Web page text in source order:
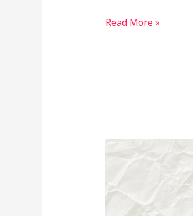
Read More »
Government
Scholarship